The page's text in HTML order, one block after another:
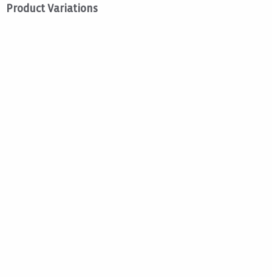
Product Variations